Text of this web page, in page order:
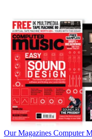
Our Magazines Computer